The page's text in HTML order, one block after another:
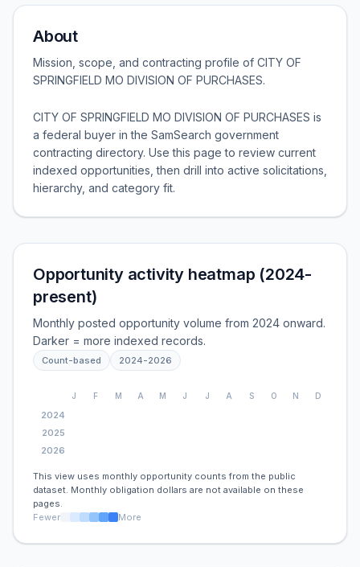
About
Mission, scope, and contracting profile of CITY OF
SPRINGFIELD MO DIVISION OF PURCHASES.
CITY OF SPRINGFIELD MO DIVISION OF PURCHASES is
a federal buyer in the SamSearch government
contracting directory. Use this page to review current
indexed opportunities, then drill into active solicitations,
hierarchy, and category fit.
Opportunity activity heatmap (2024-
present)
Monthly posted opportunity volume from 2024 onward.
Darker = more indexed records.
Count-based 2024-2026
J F M A M J J A S O N D
2024
2025
2026
This view uses monthly opportunity counts from the public
dataset. Monthly obligation dollars are not available on these
pages.
Fewer
More